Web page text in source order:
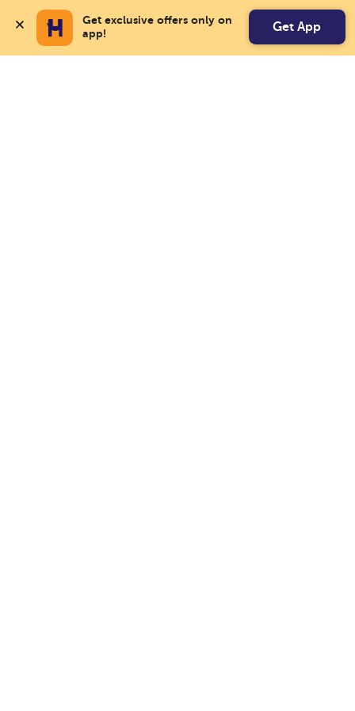
Get exclusive offers only on
app!
Get App